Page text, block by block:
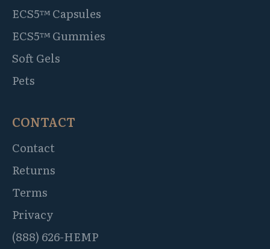
ECS5™ Capsules
ECS5™ Gummies
Soft Gels
Pets
CONTACT
Contact
Returns
Terms
Privacy
(888) 626-HEMP